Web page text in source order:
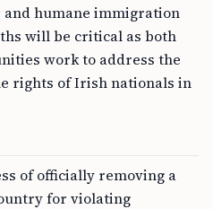
humane immigration
will be critical as both
work to address the
rights of Irish nationals in
of officially removing a
for violating